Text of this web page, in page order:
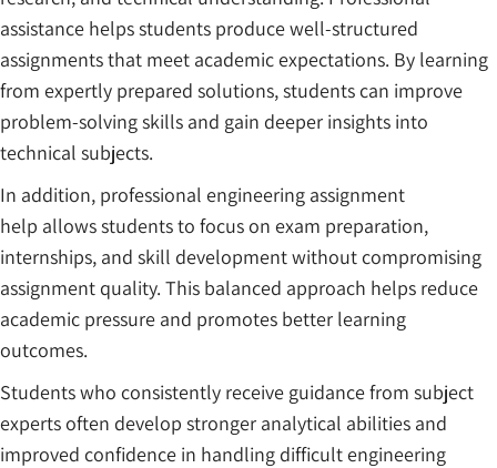
assistance helps students produce well-structured
assignments that meet academic expectations. By learning
from expertly prepared solutions, students can improve
problem-solving skills and gain deeper insights into
technical subjects.
In addition, professional engineering assignment
help allows students to focus on exam preparation,
internships, and skill development without compromising
assignment quality. This balanced approach helps reduce
academic pressure and promotes better learning
outcomes.
Students who consistently receive guidance from subject
experts often develop stronger analytical abilities and
improved confidence in handling difficult engineering